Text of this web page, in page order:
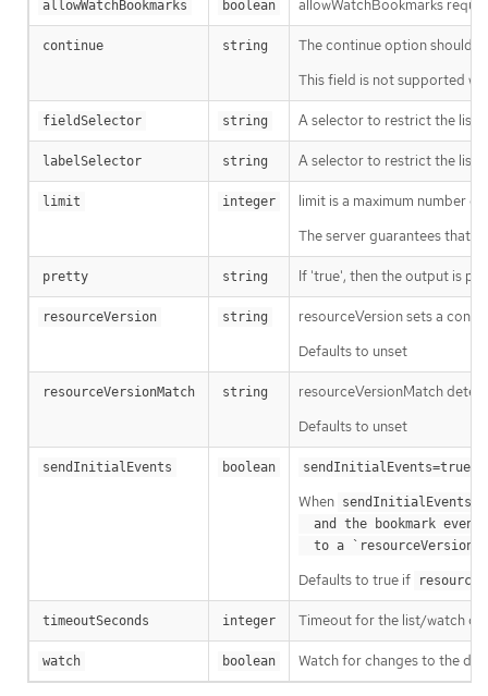
allowWatchBookmarks boolean allowWatchBookmarks
continue string
The continue option should
This field is not supported
fieldSelector string A selector to restrict the list
labelSelector string A selector to restrict the list
limit integer
limit is a maximum number
The server guarantees that
pretty string If 'true', then the output is
resourceVersion string
resourceVersion sets a
Defaults to unset
resourceVersionMatch string
resourceVersionMatch
Defaults to unset
sendInitialEvents boolean sendInitialEvents=true
When sendInitialEvents
  to a `resourceVersion
Defaults to true if
timeoutSeconds integer Timeout for the list/watch
watch boolean Watch for changes to the